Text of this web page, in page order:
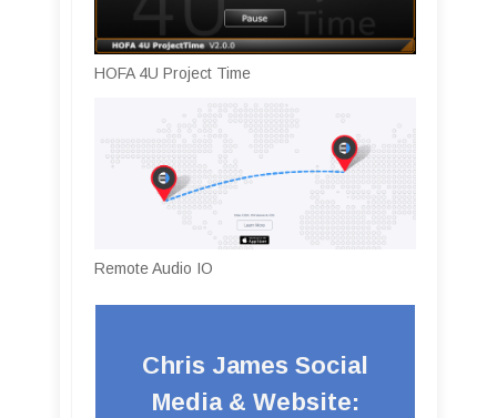
HOFA 4U Project Time
Remote Audio IO
Chris James Social
Media & Website: